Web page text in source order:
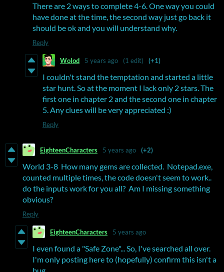
There are 2 ways to complete 4-6. One way you could
have done at the time, the second way just go back it
should be ok and you will understand why.
Reply
Wolod 5 years ago (1 edit) (+1)
I couldn't stand the temptation and started a little
star hunt. So at the moment I lack only 2 stars. The
first one in chapter 2 and the second one in chapter
5. Any clues will be very appreciated :)
Reply
EighteenCharacters 5 years ago (+2)
World 3-8 How many gems are collected. Notepad.exe,
counted multiple times, the code doesn't seem to work..
do the inputs work for you all? Am I missing something
obvious?
Reply
EighteenCharacters 5 years ago
I even found a "Safe Zone"... So, I've searched all over.
I'm only posting here to (hopefully) confirm this isn't a